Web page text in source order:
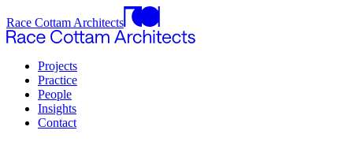
Race Cottam Architects
Projects
Practice
People
Insights
Contact